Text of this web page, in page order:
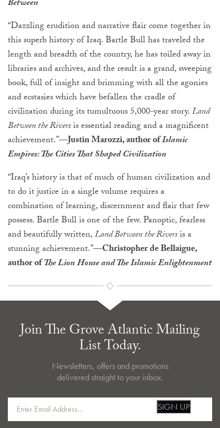
Between
“Dazzling erudition and narrative flair come together in
this superb history of Iraq. Bartle Bull has traveled the
length and breadth of the country, he has toiled away in
libraries and archives, and the result is a grand, sweeping
book, full of insight and brimming with all the agonies
and ecstasies which have befallen the cradle of
civilization during its tumultuous 5,000-year story.Land
Between the Riversis essential reading and a magnificent
achievement.”—Justin Marozzi, author ofIslamic
Empires: The Cities That Shaped Civilization
“Iraq’s history is that of much of human civilization and
to do it justice in a single volume requires a
combination of learning, discernment and flair that few
possess. Bartle Bull is one of the few. Panoptic, fearless
and beautifully written,Land Between the Riversis a
stunning achievement.”—Christopher de Bellaigue,
author ofThe Lion House and The Islamic Enlightenment
Join The Grove Atlantic Mailing
List Today.
Newsletters, offers and promotions
delivered straight to your inbox.
SIGN UP